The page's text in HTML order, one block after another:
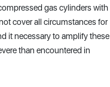
gas cylinders with
cover all circumstances for
it necessary to amplify these
than encountered in